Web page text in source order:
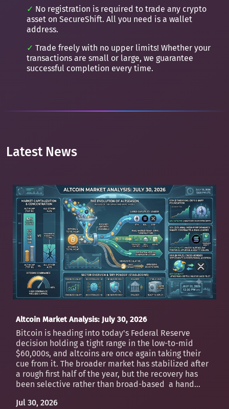
No registration is required to trade any crypto
asset on SecureShift. All you need is a wallet
address.
Trade freely with no upper limits! Whether your
transactions are small or large, we guarantee
successful completion every time.
Latest News
Altcoin Market Analysis: July 30, 2026
Bitcoin is heading into today's Federal Reserve
decision holding a tight range in the low-to-mid
$60,000s, and altcoins are once again taking their
cue from it. The broader market has stabilized after
a rough first half of the year, but the recovery has
been selective rather than broad-based a hand...
Jul 30, 2026